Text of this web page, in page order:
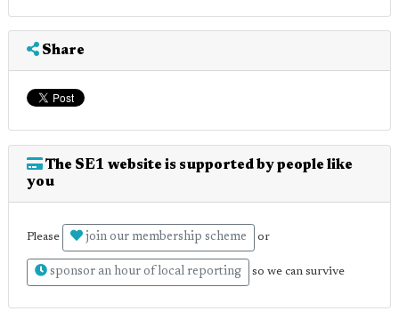
Share
The SE1 website is supported by people like
you
Please join our membership scheme or
sponsor an hour of local reporting so we can survive